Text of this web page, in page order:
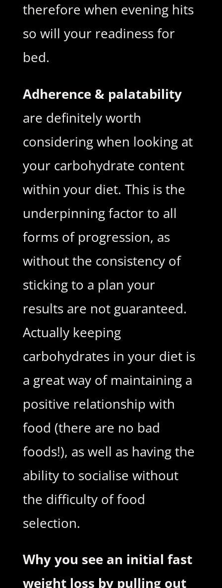
therefore when evening hits
so will your readiness for
bed.
Adherence & palatability
are definitely worth
considering when looking at
your carbohydrate content
within your diet. This is the
underpinning factor to all
forms of progression, as
without the consistency of
sticking to a plan your
results are not guaranteed.
Actually keeping
carbohydrates in your diet is
a great way of maintaining a
positive relationship with
food (there are no bad
foods!), as well as having the
ability to socialise without
the difficulty of food
selection.
Why you see an initial fast
weight loss by pulling out